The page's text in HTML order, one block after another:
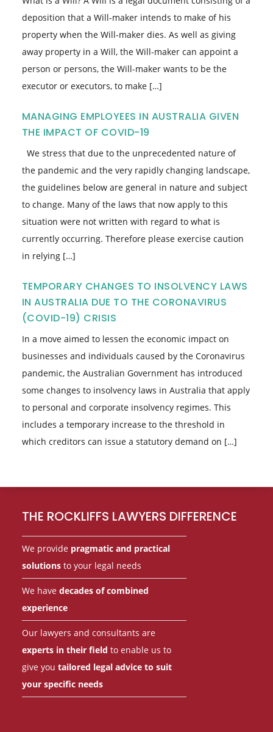
deposition that a Will-maker intends to make of his
property when the Will-maker dies. As well as giving
away property in a Will, the Will-maker can appoint a
person or persons, the Will-maker wants to be the
executor or executors, to make […]
MANAGING EMPLOYEES IN AUSTRALIA GIVEN
THE IMPACT OF COVID-19
We stress that due to the unprecedented nature of
the pandemic and the very rapidly changing landscape,
the guidelines below are general in nature and subject
to change. Many of the laws that now apply to this
situation were not written with regard to what is
currently occurring. Therefore please exercise caution
in relying […]
TEMPORARY CHANGES TO INSOLVENCY LAWS
IN AUSTRALIA DUE TO THE CORONAVIRUS
(COVID-19) CRISIS
In a move aimed to lessen the economic impact on
businesses and individuals caused by the Coronavirus
pandemic, the Australian Government has introduced
some changes to insolvency laws in Australia that apply
to personal and corporate insolvency regimes. This
includes a temporary increase to the threshold in
which creditors can issue a statutory demand on […]
THE ROCKLIFFS LAWYERS DIFFERENCE
We provide pragmatic and practical
solutionsto your legal needs
We have decades of combined
experience
Our lawyers and consultants are
experts in their field to enable us to
give you tailored legal advice to suit
your specific needs